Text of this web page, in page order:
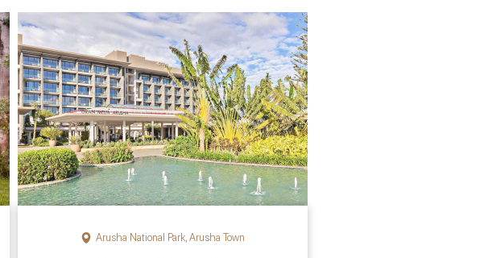
Arusha National Park, Arusha Town